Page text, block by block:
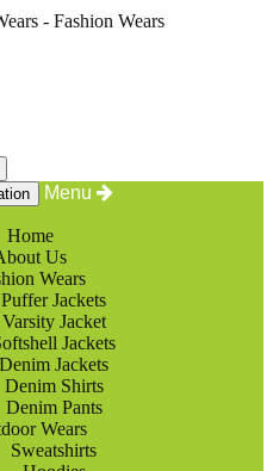
Menu
Home
Us
Wears
Puffer Jackets
Varsity Jacket
Jackets
Denim Jackets
Denim Shirts
Denim Pants
Wears
Sweatshirts